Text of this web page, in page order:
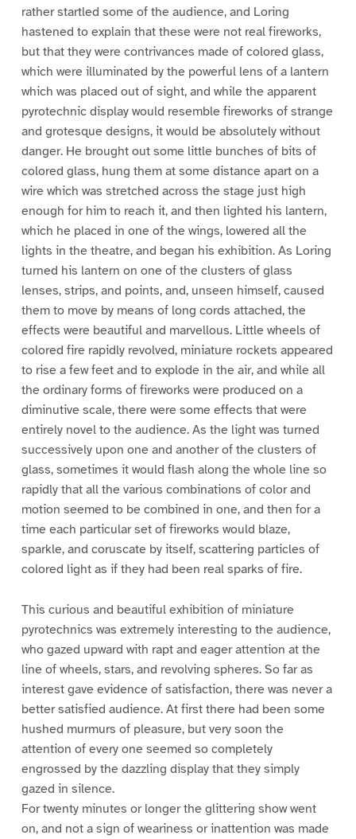
rather startled some of the audience, and Loring
hastened to explain that these were not real fireworks,
but that they were contrivances made of colored glass,
which were illuminated by the powerful lens of a lantern
which was placed out of sight, and while the apparent
pyrotechnic display would resemble fireworks of strange
and grotesque designs, it would be absolutely without
danger. He brought out some little bunches of bits of
colored glass, hung them at some distance apart on a
wire which was stretched across the stage just high
enough for him to reach it, and then lighted his lantern,
which he placed in one of the wings, lowered all the
lights in the theatre, and began his exhibition. As Loring
turned his lantern on one of the clusters of glass
lenses, strips, and points, and, unseen himself, caused
them to move by means of long cords attached, the
effects were beautiful and marvellous. Little wheels of
colored fire rapidly revolved, miniature rockets appeared
to rise a few feet and to explode in the air, and while all
the ordinary forms of fireworks were produced on a
diminutive scale, there were some effects that were
entirely novel to the audience. As the light was turned
successively upon one and another of the clusters of
glass, sometimes it would flash along the whole line so
rapidly that all the various combinations of color and
motion seemed to be combined in one, and then for a
time each particular set of fireworks would blaze,
sparkle, and coruscate by itself, scattering particles of
colored light as if they had been real sparks of fire.
This curious and beautiful exhibition of miniature
pyrotechnics was extremely interesting to the audience,
who gazed upward with rapt and eager attention at the
line of wheels, stars, and revolving spheres. So far as
interest gave evidence of satisfaction, there was never a
better satisfied audience. At first there had been some
hushed murmurs of pleasure, but very soon the
attention of every one seemed so completely
engrossed by the dazzling display that they simply
gazed in silence.
For twenty minutes or longer the glittering show went
on, and not a sign of weariness or inattention was made